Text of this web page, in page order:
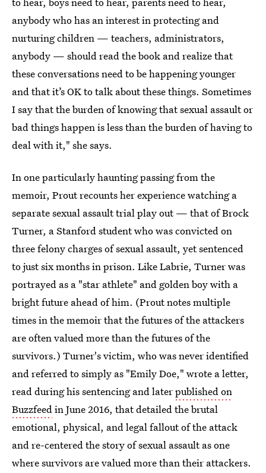
anybody who has an interest in protecting and
nurturing children — teachers, administrators,
anybody — should read the book and realize that
these conversations need to be happening younger
and that it’s OK to talk about these things. Sometimes
I say that the burden of knowing that sexual assault or
bad things happen is less than the burden of having to
deal with it," she says.
In one particularly haunting passing from the
memoir, Prout recounts her experience watching a
separate sexual assault trial play out — that of Brock
Turner, a Stanford student who was convicted on
three felony charges of sexual assault, yet sentenced
to just six months in prison. Like Labrie, Turner was
portrayed as a "star athlete" and golden boy with a
bright future ahead of him. (Prout notes multiple
times in the memoir that the futures of the attackers
are often valued more than the futures of the
survivors.) Turner's victim, who was never identified
and referred to simply as "Emily Doe," wrote a letter,
read during his sentencing and laterpublished on
Buzzfeedin June 2016, that detailed the brutal
emotional, physical, and legal fallout of the attack
and re-centered the story of sexual assault as one
where survivors are valued more than their attackers.